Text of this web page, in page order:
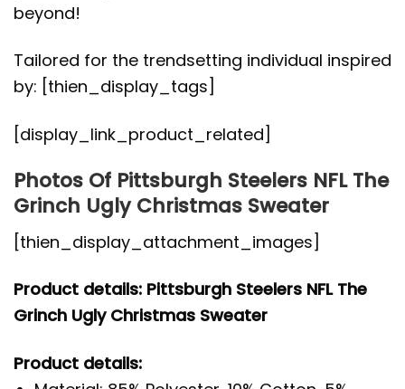
beyond!
Tailored for the trendsetting individual inspired
by: [thien_display_tags]
[display_link_product_related]
Photos Of Pittsburgh Steelers NFL The
Grinch Ugly Christmas Sweater
[thien_display_attachment_images]
Product details: Pittsburgh Steelers NFL The
Grinch Ugly Christmas Sweater
Product details: